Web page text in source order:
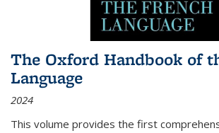
The Oxford Handbook of
Language
2024
This volume provides the first